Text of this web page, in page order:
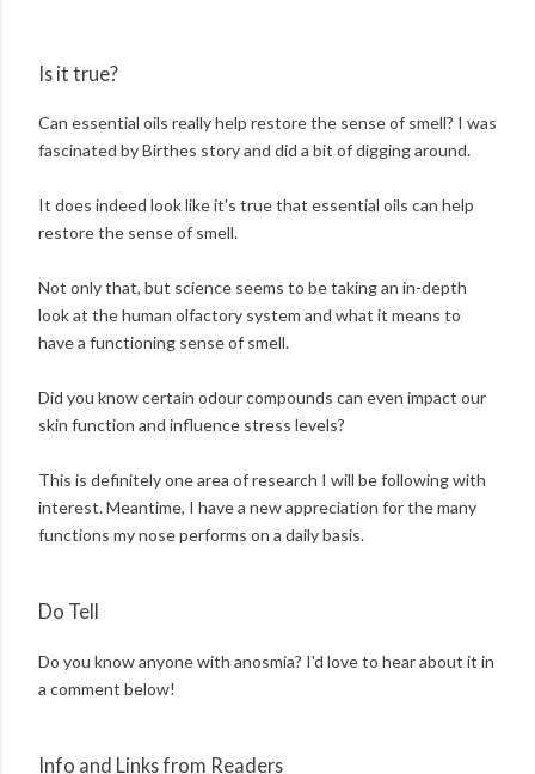
Is it true?
Can essential oils really help restore the sense of smell? I was
fascinated by Birthes story and did a bit of digging around.
It does indeed look like it's true that essential oils can help
restore the sense of smell.
Not only that, but science seems to be taking an in-depth
look at the human olfactory system and what it means to
have a functioning sense of smell.
Did you know certain odour compounds can even impact our
skin function and influence stress levels?
This is definitely one area of research I will be following with
interest. Meantime, I have a new appreciation for the many
functions my nose performs on a daily basis.
Do Tell
Do you know anyone with anosmia? I'd love to hear about it in
a comment below!
Info and Links from Readers